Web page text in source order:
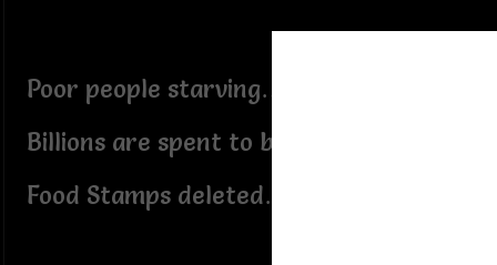
Poor people starving…
Billions are spent to buy votes…
Food Stamps deleted…